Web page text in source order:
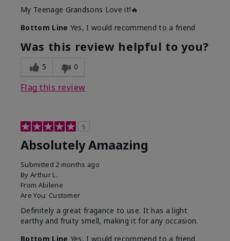
My Teenage Grandsons Love it!🔥
Bottom Line Yes, I would recommend to a friend
Was this review helpful to you?
5 0
Flag this review
5
Absolutely Amaazing
Submitted 2 months ago
By Arthur L.
From Abilene
Are You: Customer
Definitely a great fragance to use. It has a light
earthy and fruity smell, making it for any occasion.
Bottom Line Yes, I would recommend to a friend